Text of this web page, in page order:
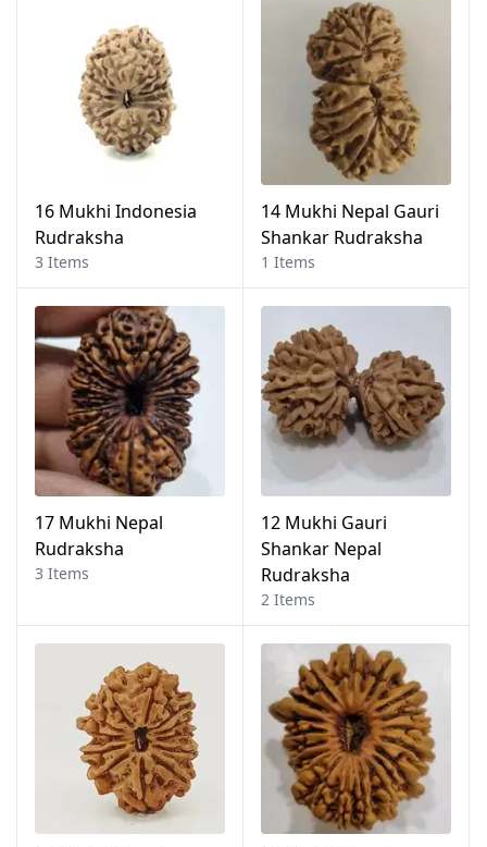
16 Mukhi Indonesia
Rudraksha
3 Items
14 Mukhi Nepal Gauri
Shankar Rudraksha
1 Items
17 Mukhi Nepal
Rudraksha
3 Items
12 Mukhi Gauri
Shankar Nepal
Rudraksha
2 Items